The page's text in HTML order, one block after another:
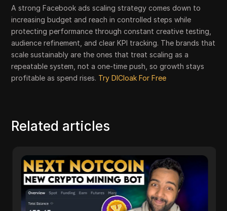
A strong Facebook ads scaling strategy comes down to
increasing budget and reach in controlled steps while
protecting performance through constant creative testing,
audience refinement, and clear KPI tracking. The brands that
scale sustainably are the ones that treat scaling as a
repeatable system, not a one-time push, so growth stays
profitable as spend rises. Try DICloak For Free
Related articles